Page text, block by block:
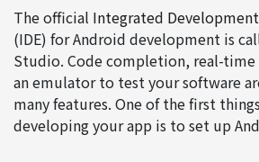
The official Integrated
(IDE) for Android development is
Studio. Code completion, real-time
an emulator to test your software
many features. One of the first
developing your app is to set up